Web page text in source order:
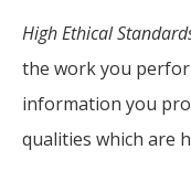
High Ethical
the work you
information you
qualities which are